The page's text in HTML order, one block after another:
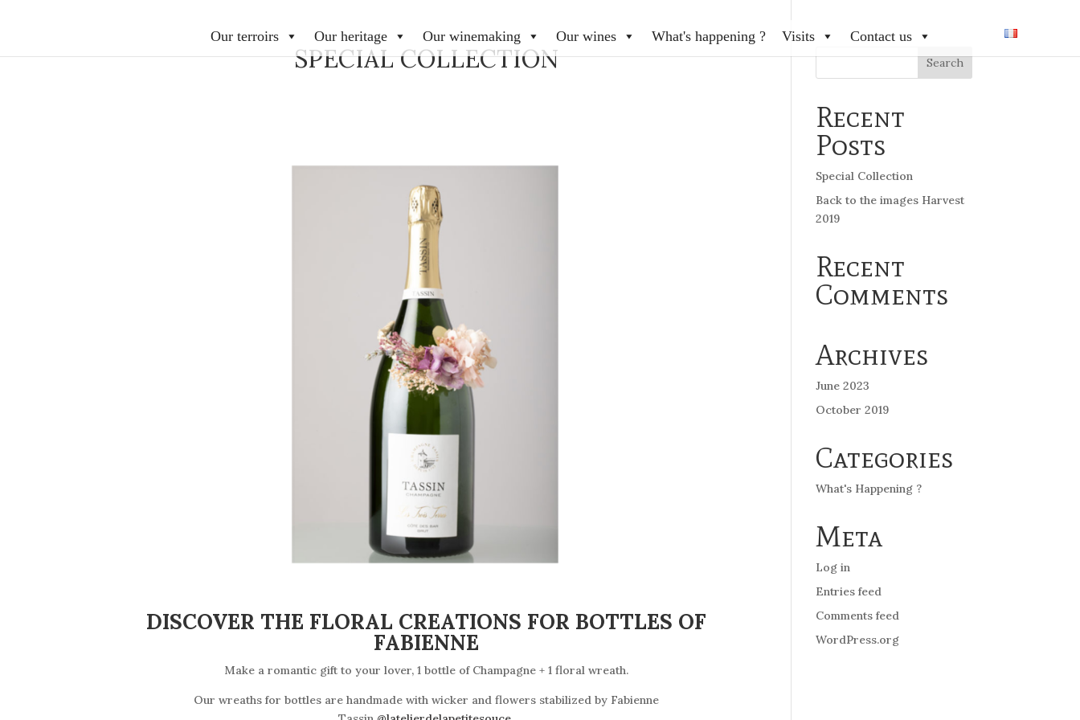
Our terroirs Our heritage Our winemaking Our wines What's happening ? Visits Contact us
SPECIAL COLLECTION
DISCOVER THE FLORAL CREATIONS FOR BOTTLES OF
FABIENNE
Make a romantic gift to your lover, 1 bottle of Champagne + 1 floral wreath.
Our wreaths for bottles are handmade with wicker and flowers stabilized by Fabienne
Recent
Posts
Special Collection
Back to the images Harvest
2019
Recent
Comments
Archives
June 2023
October 2019
Categories
What's Happening ?
Meta
Log in
Entries feed
Comments feed
WordPress.org